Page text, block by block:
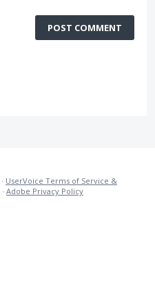
POST COMMENT
· UserVoice Terms of Service &
· Adobe Privacy Policy